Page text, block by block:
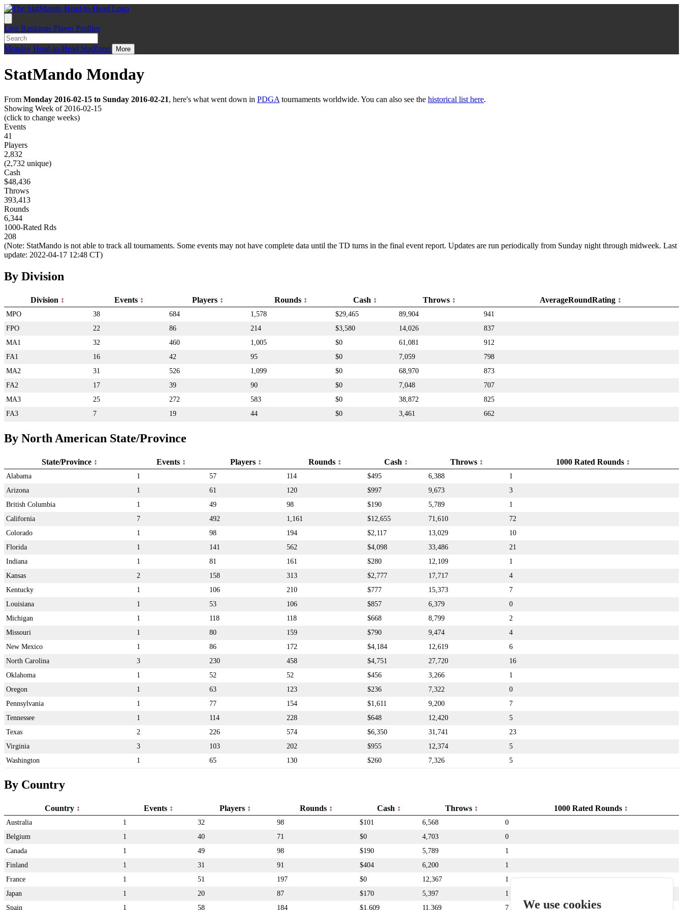
We use cookies
Live Rankings Player Profiles
Monday Head-to-Head StatZone More
StatMando Monday
From Monday 2016-02-15 to Sunday 2016-02-21, here's what went down in PDGA tournaments worldwide. You can also see the historical list here.
Showing Week of 2016-02-15
(click to change weeks)
Events
41
Players
2,832
(2,732 unique)
Cash
$48,436
Throws
393,413
Rounds
6,344
1000-Rated Rds
208
(Note: StatMando is not able to track all tournaments. Some events may not have complete data until the TD turns in the final event report. Updates are run periodically from Sunday night through midweek. Last
update: 2022-04-17 12:48 CT)
By Division
Division Events Players Rounds Cash Throws AverageRoundRating
MPO 38 684 1,578 $29,465 89,904
941
FPO
22 86 214 $3,580 14,026
837
MA1
32 460 1,005 $0 61,081
912
FA1
16 42 95 $0 7,059
798
MA2
31 526 1,099 $0 68,970
873
FA2
17 39 90 $0 7,048
707
MA3
25 272 583 $0 38,872
825
FA3
7 19 44 $0 3,461 662
By North American State/Province
State/Province Events Players Rounds Cash Throws 1000 Rated Rounds
Alabama 1 57 114 $495 6,388
1
Arizona
1 61 120 $997 9,673
3
British Columbia
1 49 98 $190 5,789
1
California
7 492 1,161 $12,655 71,610
72
Colorado
1 98 194 $2,117 13,029
10
Florida
1 141 562 $4,098 33,486
21
Indiana
1 81 161 $280 12,109
1
Kansas
2 158 313 $2,777 17,717
4
Kentucky
1 106 210 $777 15,373
7
Louisiana
1 53 106 $857 6,379
0
Michigan
1 118 118 $668 8,799
2
Missouri
1 80 159 $790 9,474
4
New Mexico
1 86 172 $4,184 12,619
6
North Carolina
3 230 458 $4,751 27,720
16
Oklahoma
1 52 52 $456 3,266
1
Oregon
1 63 123 $236 7,322
0
Pennsylvania
1 77 154 $1,611 9,200
7
Tennessee
1 114 228 $648 12,420
5
Texas
2 226 574 $6,350 31,741
23
Virginia
3 103 202 $955 12,374
5
Washington
1 65 130 $260 7,326 5
By Country
Country Events Players Rounds Cash Throws 1000 Rated Rounds
Australia 1 32 98 $101 6,568
0
Belgium
1 40 71 $0 4,703
0
Canada
1 49 98 $190 5,789
1
Finland
1 31 91 $404 6,200
1
France
1 51 197 $0 12,367
1
Japan
1 20 87 $170 5,397
1
Spain
1 58 184 $1,609 11,369 7